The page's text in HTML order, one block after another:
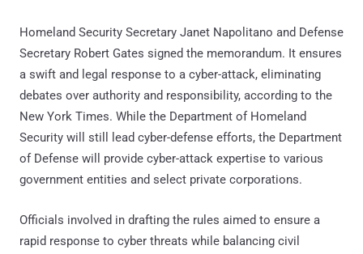
Homeland Security Secretary Janet Napolitano and Defense
Secretary Robert Gates signed the memorandum. It ensures
a swift and legal response to a cyber-attack, eliminating
debates over authority and responsibility, according to the
New York Times. While the Department of Homeland
Security will still lead cyber-defense efforts, the Department
of Defense will provide cyber-attack expertise to various
government entities and select private corporations.
Officials involved in drafting the rules aimed to ensure a
rapid response to cyber threats while balancing civil